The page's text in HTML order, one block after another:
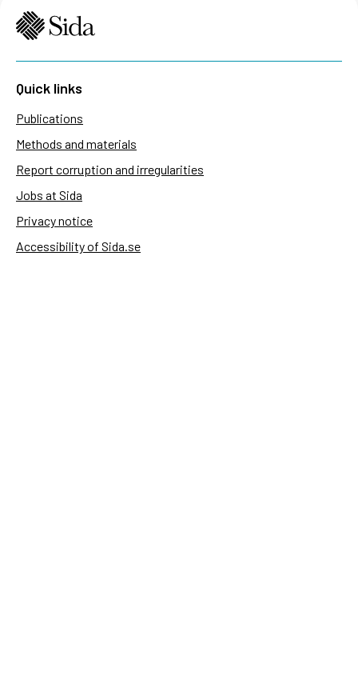
Quick links
Publications
Methods and materials
Report corruption and irregularities
Jobs at Sida
Privacy notice
Accessibility of Sida.se